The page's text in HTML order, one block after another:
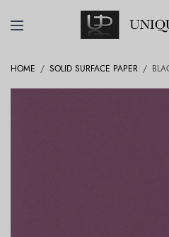
HOME / SOLID SURFACE PAPER /